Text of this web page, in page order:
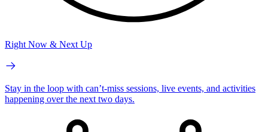
Right Now & Next Up
Stay in the loop with can’t-miss sessions, live events, and activities
happening over the next two days.